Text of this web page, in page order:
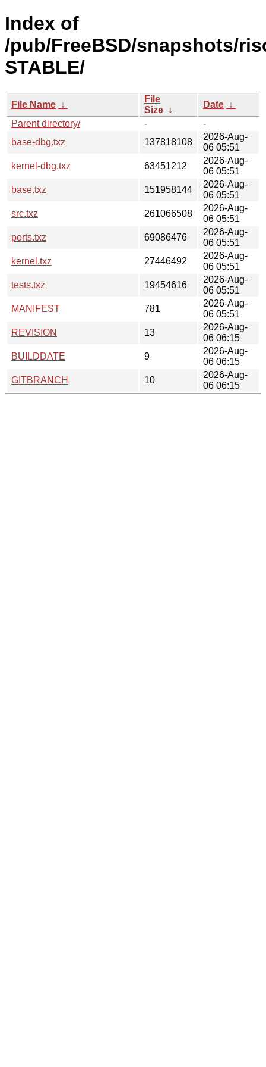
Index of
/pub/FreeBSD/snapshots/
STABLE/
File Name ↓
File
Size ↓
Date ↓
Parent directory/
-
-
base-dbg.txz
137818108
2026-Aug-
06 05:51
kernel-dbg.txz
63451212
2026-Aug-
06 05:51
base.txz
151958144
2026-Aug-
06 05:51
src.txz
261066508
2026-Aug-
06 05:51
ports.txz
69086476
2026-Aug-
06 05:51
kernel.txz
27446492
2026-Aug-
06 05:51
tests.txz
19454616
2026-Aug-
06 05:51
MANIFEST
781
2026-Aug-
06 05:51
REVISION
13
2026-Aug-
06 06:15
BUILDDATE
9
2026-Aug-
06 06:15
GITBRANCH
10
2026-Aug-
06 06:15